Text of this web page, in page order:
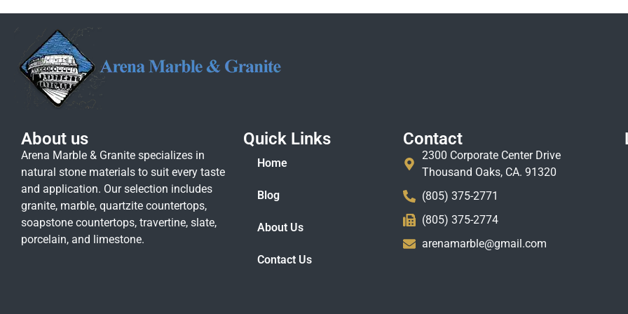
About us
Arena Marble & Granite specializes in
natural stone materials to suit every taste
and application. Our selection includes
granite, marble, quartzite countertops,
soapstone countertops, travertine, slate,
porcelain, and limestone.
Quick Links
Home
Blog
About Us
Contact Us
Contact
2300 Corporate Center Drive
Thousand Oaks, CA. 91320
(805) 375-2771
(805) 375-2774
arenamarble@gmail.com